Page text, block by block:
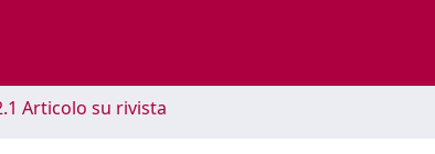
Articolo su rivista